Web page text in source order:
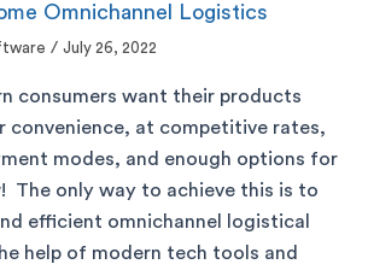
Omnichannel Logistics
/ July 26, 2022
consumers want their products
convenience, at competitive rates,
modes, and enough options for
The only way to achieve this is to
efficient omnichannel logistical
help of modern tech tools and